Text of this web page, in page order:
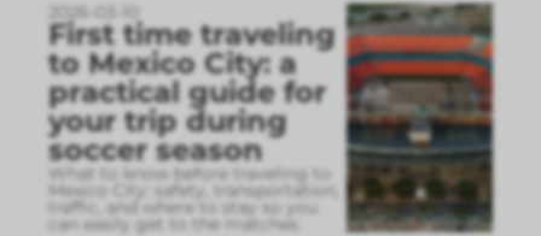
2026-03-10
First time traveling
to Mexico City: a
practical guide for
your trip during
soccer season
What to know before traveling to
Mexico City: safety, transportation,
traffic, and where to stay so you
can easily get to the matches.